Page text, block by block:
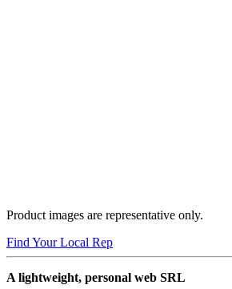
Product images are representative only.
Find Your Local Rep
A lightweight, personal web SRL